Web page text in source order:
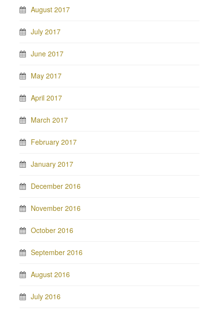
August 2017
July 2017
June 2017
May 2017
April 2017
March 2017
February 2017
January 2017
December 2016
November 2016
October 2016
September 2016
August 2016
July 2016